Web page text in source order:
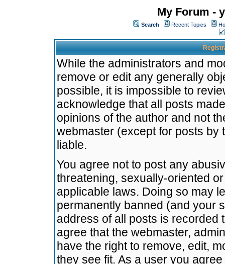
My Forum -
Search Recent Topics
While the administrators and
remove or edit any generally
possible, it is impossible to
acknowledge that all posts
opinions of the author and not
webmaster (except for posts by
liable.
You agree not to post any
threatening, sexually-oriented
applicable laws. Doing so may
permanently banned (and your
address of all posts is recorded
agree that the webmaster,
have the right to remove, edit,
they see fit. As a user you